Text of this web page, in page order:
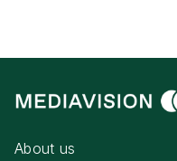
About us